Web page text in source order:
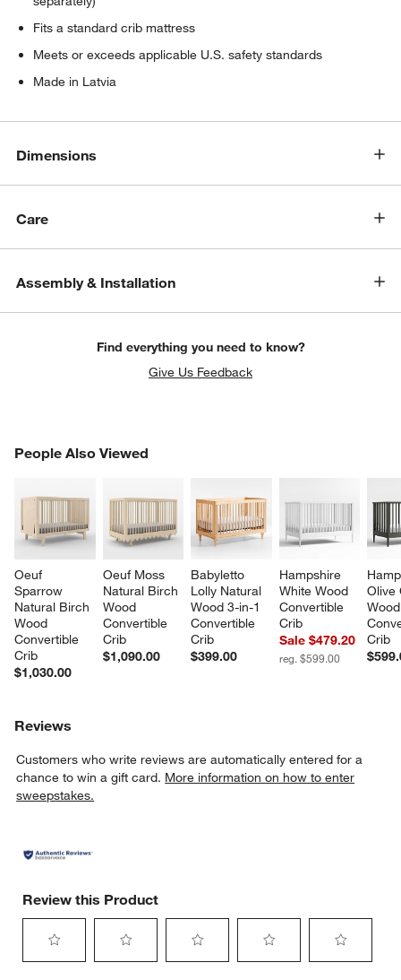
window)
Fits a standard crib mattress
Meets or exceeds applicable U.S. safety standards
Made in Latvia
Dimensions
Care
Assembly & Installation
Find everything you need to know?
Give Us Feedback
People Also Viewed
Oeuf
Sparrow
Natural Birch
Wood
Convertible
Crib
$1,030.00
Oeuf Moss
Natural Birch
Wood
Convertible
Crib
$1,090.00
Babyletto
Lolly Natural
Wood 3-in-1
Convertible
Crib
$399.00
Hampshire
White Wood
Convertible
Crib
Sale $479.20
reg. $599.00
Olive
Crib
PEOPLE ALSO VIEWEDITEMS SKIPPED. UNDO.
Reviews
Customers who write reviews are automatically entered for a
chance to win a gift card. More information on how to enter
sweepstakes.
Review this Product